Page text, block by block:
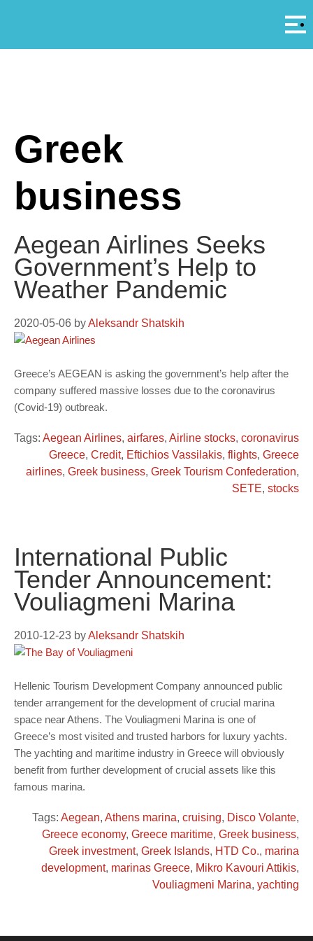
Greek
business
Aegean Airlines Seeks
Government’s Help to
Weather Pandemic
2020-05-06 byAleksandr Shatskih
Greece’s AEGEAN is asking the government’s help after the
company suffered massive losses due to the coronavirus
(Covid-19) outbreak.
Tags: Aegean Airlines, airfares, Airline stocks, coronavirus
Greece, Credit, Eftichios Vassilakis, flights, Greece
airlines, Greek business, Greek Tourism Confederation,
SETE, stocks
International Public
Tender Announcement:
Vouliagmeni Marina
2010-12-23 byAleksandr Shatskih
Hellenic Tourism Development Company announced public
tender arrangement for the development of crucial marina
space near Athens. The Vouliagmeni Marina is one of
Greece’s most visited and trusted harbors for luxury yachts.
The yachting and maritime industry in Greece will obviously
benefit from further development of crucial assets like this
famous marina.
Tags: Aegean, Athens marina, cruising, Disco Volante,
Greece economy, Greece maritime, Greek business,
Greek investment, Greek Islands, HTD Co., marina
development, marinas Greece, Mikro Kavouri Attikis,
Vouliagmeni Marina, yachting